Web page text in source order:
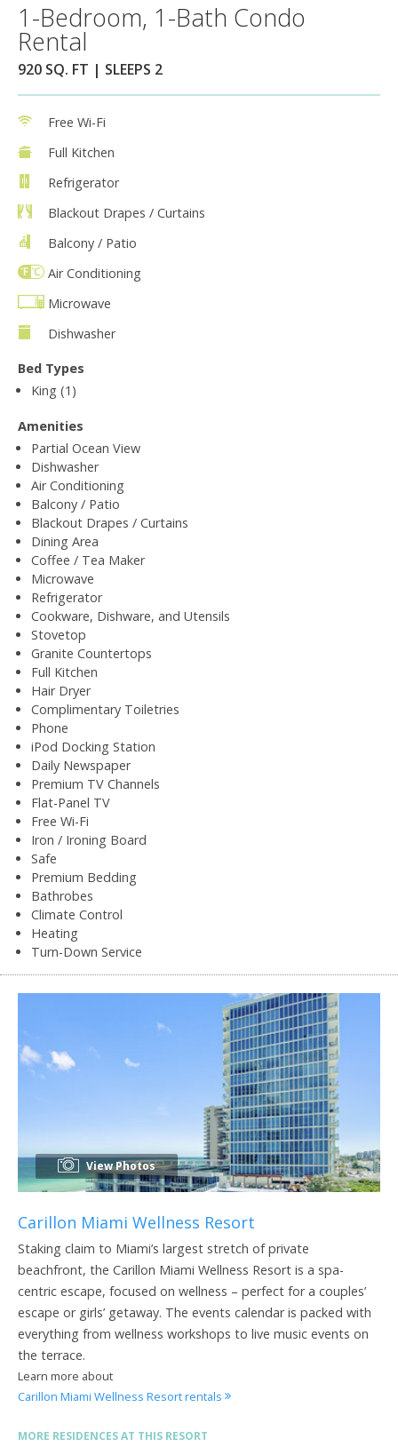
1-Bedroom, 1-Bath Condo
Rental
920 SQ. FT | SLEEPS 2
Free Wi-Fi
Full Kitchen
Refrigerator
Blackout Drapes / Curtains
Balcony / Patio
Air Conditioning
Microwave
Dishwasher
Bed Types
King (1)
Amenities
Partial Ocean View
Dishwasher
Air Conditioning
Balcony / Patio
Blackout Drapes / Curtains
Dining Area
Coffee / Tea Maker
Microwave
Refrigerator
Cookware, Dishware, and Utensils
Stovetop
Granite Countertops
Full Kitchen
Hair Dryer
Complimentary Toiletries
Phone
iPod Docking Station
Daily Newspaper
Premium TV Channels
Flat-Panel TV
Free Wi-Fi
Iron / Ironing Board
Safe
Premium Bedding
Bathrobes
Climate Control
Heating
Turn-Down Service
View Photos
Carillon Miami Wellness Resort
Staking claim to Miami’s largest stretch of private
beachfront, the Carillon Miami Wellness Resort is a spa-
centric escape, focused on wellness – perfect for a couples’
escape or girls’ getaway. The events calendar is packed with
everything from wellness workshops to live music events on
the terrace.
Learn more about
Carillon Miami Wellness Resort rentals
MORE RESIDENCES AT THIS RESORT